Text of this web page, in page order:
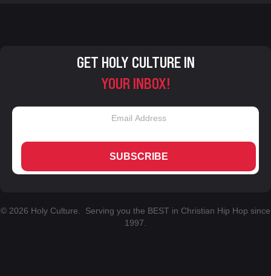
GET HOLY CULTURE IN
YOUR INBOX!
SUBSCRIBE
© 2026 Holy Culture. Serving you the BEST in Christian Hip Hop since
1997.